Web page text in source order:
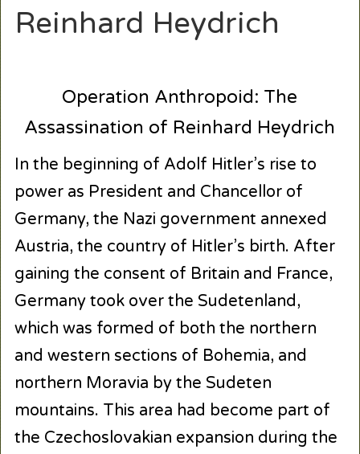
Reinhard Heydrich
Operation Anthropoid: The
Assassination of Reinhard Heydrich
In the beginning of Adolf Hitler’s rise to
power as President and Chancellor of
Germany, the Nazi government annexed
Austria, the country of Hitler’s birth. After
gaining the consent of Britain and France,
Germany took over the Sudetenland,
which was formed of both the northern
and western sections of Bohemia, and
northern Moravia by the Sudeten
mountains. This area had become part of
the Czechoslovakian expansion during the